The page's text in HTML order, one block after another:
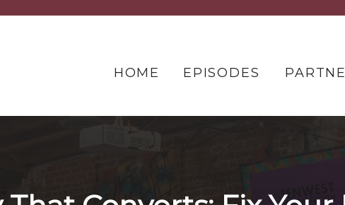
HOME EPISODES